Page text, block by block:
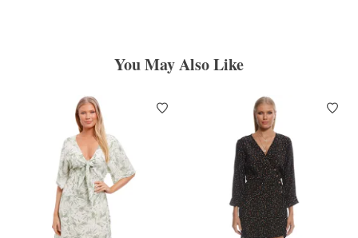
You May Also Like